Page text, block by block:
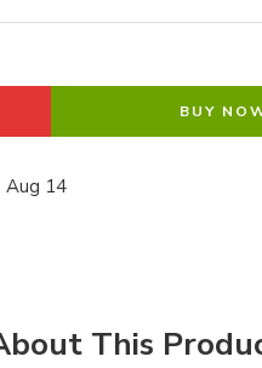
BUY
Aug 14
This